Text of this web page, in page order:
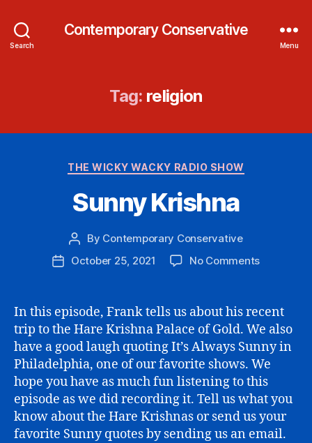
Search
Contemporary Conservative
Menu
Tag: religion
Categories
THE WICKY WACKY RADIO SHOW
Sunny Krishna
Post
author
By Contemporary Conservative
PostOctober 25, 2021 No Commentson
In this episode, Frank tells us about his recent
trip to the Hare Krishna Palace of Gold. We also
have a good laugh quoting It’s Always Sunny in
Philadelphia, one of our favorite shows. We
hope you have as much fun listening to this
episode as we did recording it. Tell us what you
know about the Hare Krishnas or send us your
favorite Sunny quotes by sending us an email.